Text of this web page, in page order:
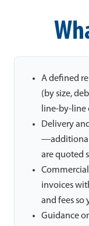
A defined
(by size,
line-by-line
Delivery
—additional
are quoted
invoices
and fees so
Guidance